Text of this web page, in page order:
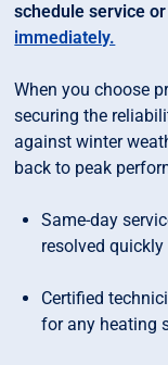
schedule service
immediately.
When you choose
securing the
against winter
back to peak
Same-day
resolved
Certified
for any heating